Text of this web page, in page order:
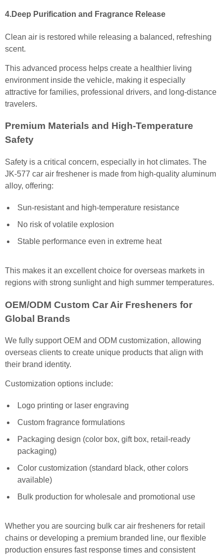
4.Deep Purification and Fragrance Release
Clean air is restored while releasing a balanced, refreshing
scent.
This advanced process helps create a healthier living
environment inside the vehicle, making it especially
attractive for families, professional drivers, and long-distance
travelers.
Premium Materials and High-Temperature
Safety
Safety is a critical concern, especially in hot climates. The
JK-577 car air freshener is made from high-quality aluminum
alloy, offering:
Sun-resistant and high-temperature resistance
No risk of volatile explosion
Stable performance even in extreme heat
This makes it an excellent choice for overseas markets in
regions with strong sunlight and high summer temperatures.
OEM/ODM Custom Car Air Fresheners for
Global Brands
We fully support OEM and ODM customization, allowing
overseas clients to create unique products that align with
their brand identity.
Customization options include:
Logo printing or laser engraving
Custom fragrance formulations
Packaging design (color box, gift box, retail-ready
packaging)
Color customization (standard black, other colors
available)
Bulk production for wholesale and promotional use
Whether you are sourcing bulk car air fresheners for retail
chains or developing a premium branded line, our flexible
production ensures fast response times and consistent